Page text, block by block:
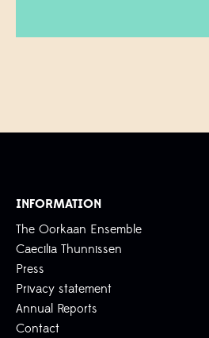
INFORMATION
The Oorkaan Ensemble
Caecilia Thunnissen
Press
Privacy statement
Annual Reports
Contact